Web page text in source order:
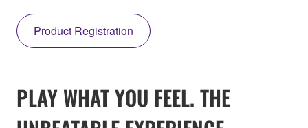
Product Registration
PLAY WHAT YOU FEEL. THE